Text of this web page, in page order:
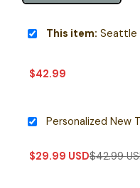
This item: Seattle Seahawks x
$42.99
$29.99 USD$42.99